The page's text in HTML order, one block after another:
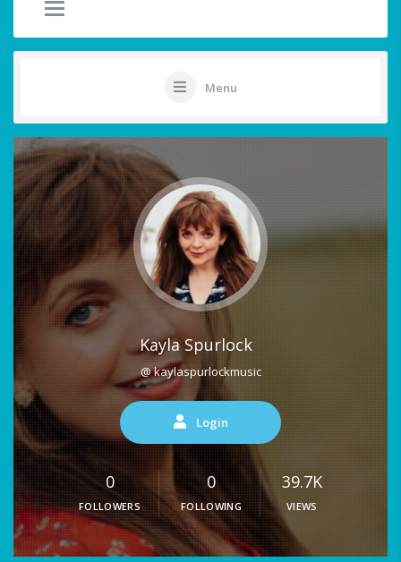
Menu
Kayla Spurlock
@ kaylaspurlockmusic
Login
0
FOLLOWERS
0
FOLLOWING
39.7K
VIEWS